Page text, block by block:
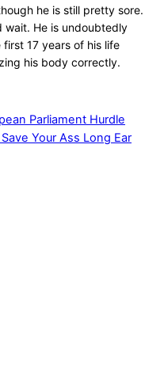
he is still pretty sore.
wait. He is undoubtedly
17 years of his life
his body correctly.
Parliament Hurdle
Your Ass Long Ear